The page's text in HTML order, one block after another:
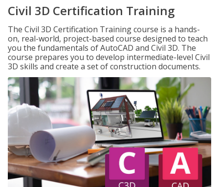
Civil 3D Certification Training
The Civil 3D Certification Training course is a hands-
on, real-world, project-based course designed to teach
you the fundamentals of AutoCAD and Civil 3D. The
course prepares you to develop intermediate-level Civil
3D skills and create a set of construction documents.